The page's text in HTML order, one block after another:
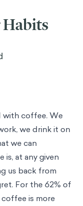
with coffee. We
we drink it on
we can
at any given
us back from
For the 62% of
coffee is more